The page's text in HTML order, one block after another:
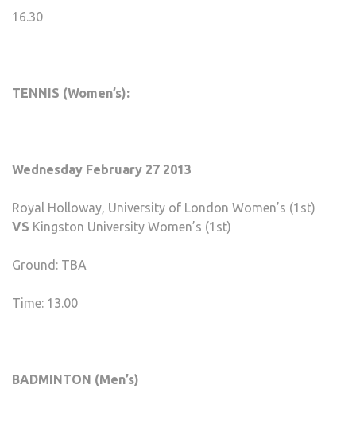
16.30
TENNIS (Women’s):
Wednesday February 27 2013
Royal Holloway, University of London Women’s (1st)
VS Kingston University Women’s (1st)
Ground: TBA
Time: 13.00
BADMINTON (Men’s)